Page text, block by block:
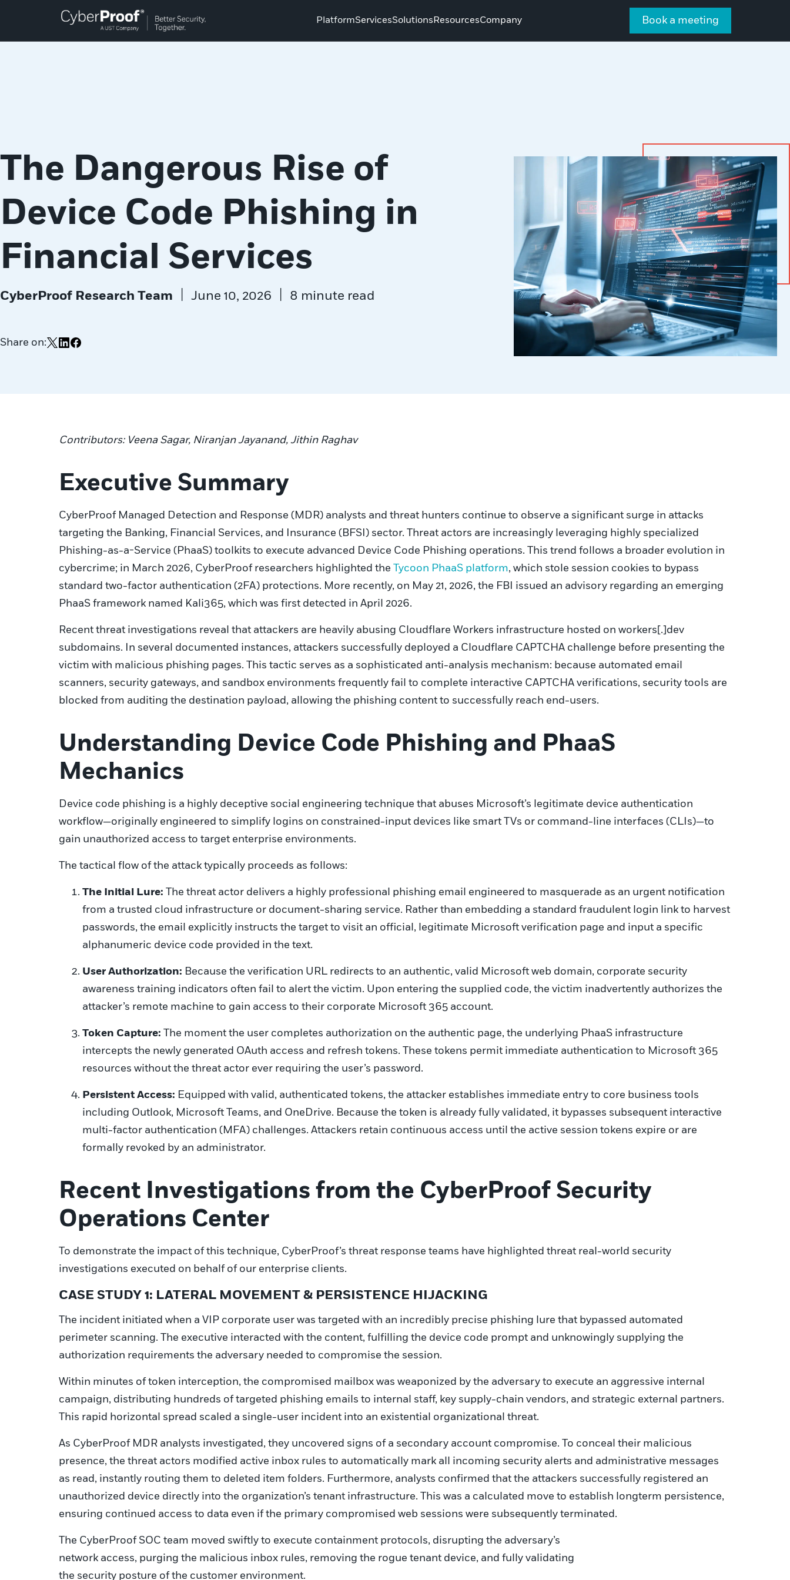
PlatformServicesSolutions ResourcesCompany Book a meeting
The Dangerous Rise of
Device Code Phishing in
Financial Services
CyberProof Research Team June 10, 2026 8 minute read
Share on: Share on X
Share on LinkedIn
Share on Facebook
Contributors: Veena Sagar, Niranjan Jayanand, Jithin Raghav
Executive Summary
CyberProof Managed Detection and Response (MDR) analysts and threat hunters continue to observe a significant surge in attacks
targeting the Banking, Financial Services, and Insurance (BFSI) sector. Threat actors are increasingly leveraging highly specialized
Phishing-as-a-Service (PhaaS) toolkits to execute advanced Device Code Phishing operations. This trend follows a broader evolution in
cybercrime; in March 2026, CyberProof researchers highlighted the Tycoon PhaaS platform, which stole session cookies to bypass
standard two-factor authentication (2FA) protections. More recently, on May 21, 2026, the FBI issued an advisory regarding an emerging
PhaaS framework named Kali365, which was first detected in April 2026.
Recent threat investigations reveal that attackers are heavily abusing Cloudflare Workers infrastructure hosted on workers[.]dev
subdomains. In several documented instances, attackers successfully deployed a Cloudflare CAPTCHA challenge before presenting the
victim with malicious phishing pages. This tactic serves as a sophisticated anti-analysis mechanism: because automated email
scanners, security gateways, and sandbox environments frequently fail to complete interactive CAPTCHA verifications, security tools are
blocked from auditing the destination payload, allowing the phishing content to successfully reach end-users.
Understanding Device Code Phishing and PhaaS
Mechanics
Device code phishing is a highly deceptive social engineering technique that abuses Microsoft’s legitimate device authentication
workflow—originally engineered to simplify logins on constrained-input devices like smart TVs or command-line interfaces (CLIs)—to
gain unauthorized access to target enterprise environments.
The tactical flow of the attack typically proceeds as follows:
The Initial Lure: The threat actor delivers a highly professional phishing email engineered to masquerade as an urgent notification
from a trusted cloud infrastructure or document-sharing service. Rather than embedding a standard fraudulent login link to harvest
passwords, the email explicitly instructs the target to visit an official, legitimate Microsoft verification page and input a specific
alphanumeric device code provided in the text.
User Authorization: Because the verification URL redirects to an authentic, valid Microsoft web domain, corporate security
awareness training indicators often fail to alert the victim. Upon entering the supplied code, the victim inadvertently authorizes the
attacker’s remote machine to gain access to their corporate Microsoft 365 account.
Token Capture: The moment the user completes authorization on the authentic page, the underlying PhaaS infrastructure
intercepts the newly generated OAuth access and refresh tokens. These tokens permit immediate authentication to Microsoft 365
resources without the threat actor ever requiring the user’s password.
Persistent Access: Equipped with valid, authenticated tokens, the attacker establishes immediate entry to core business tools
including Outlook, Microsoft Teams, and OneDrive. Because the token is already fully validated, it bypasses subsequent interactive
multi-factor authentication (MFA) challenges. Attackers retain continuous access until the active session tokens expire or are
formally revoked by an administrator.
Recent Investigations from the CyberProof Security
Operations Center
To demonstrate the impact of this technique, CyberProof’s threat response teams have highlighted threat real-world security
investigations executed on behalf of our enterprise clients.
CASE STUDY 1: LATERAL MOVEMENT & PERSISTENCE HIJACKING
The incident initiated when a VIP corporate user was targeted with an incredibly precise phishing lure that bypassed automated
perimeter scanning. The executive interacted with the content, fulfilling the device code prompt and unknowingly supplying the
authorization requirements the adversary needed to compromise the session.
Within minutes of token interception, the compromised mailbox was weaponized by the adversary to execute an aggressive internal
campaign, distributing hundreds of targeted phishing emails to internal staff, key supply-chain vendors, and strategic external partners.
This rapid horizontal spread scaled a single-user incident into an existential organizational threat.
As CyberProof MDR analysts investigated, they uncovered signs of a secondary account compromise. To conceal their malicious
presence, the threat actors modified active inbox rules to automatically mark all incoming security alerts and administrative messages
as read, instantly routing them to deleted item folders. Furthermore, analysts confirmed that the attackers successfully registered an
unauthorized device directly into the organization’s tenant infrastructure. This was a calculated move to establish longterm persistence,
ensuring continued access to data even if the primary compromised web sessions were subsequently terminated.
The CyberProof SOC team moved swiftly to execute containment protocols, disrupting the adversary’s
network access, purging the malicious inbox rules, removing the rogue tenant device, and fully validating
the security posture of the customer environment.